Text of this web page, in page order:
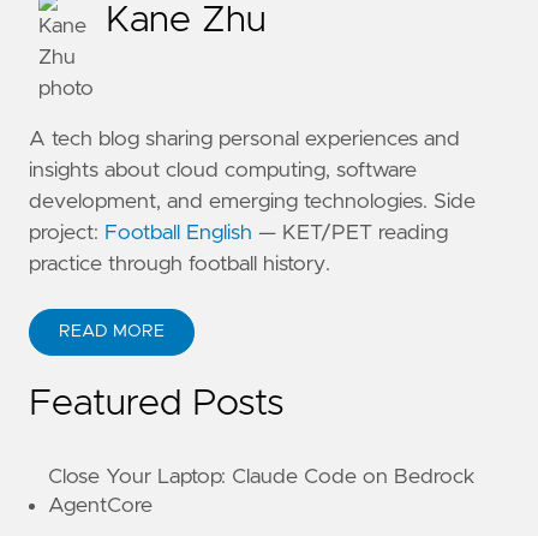
Kane Zhu
A tech blog sharing personal experiences and
insights about cloud computing, software
development, and emerging technologies. Side
project: Football English — KET/PET reading
practice through football history.
READ MORE
ABOUT KANE ZHU
Featured Posts
Close Your Laptop: Claude Code on Bedrock
AgentCore